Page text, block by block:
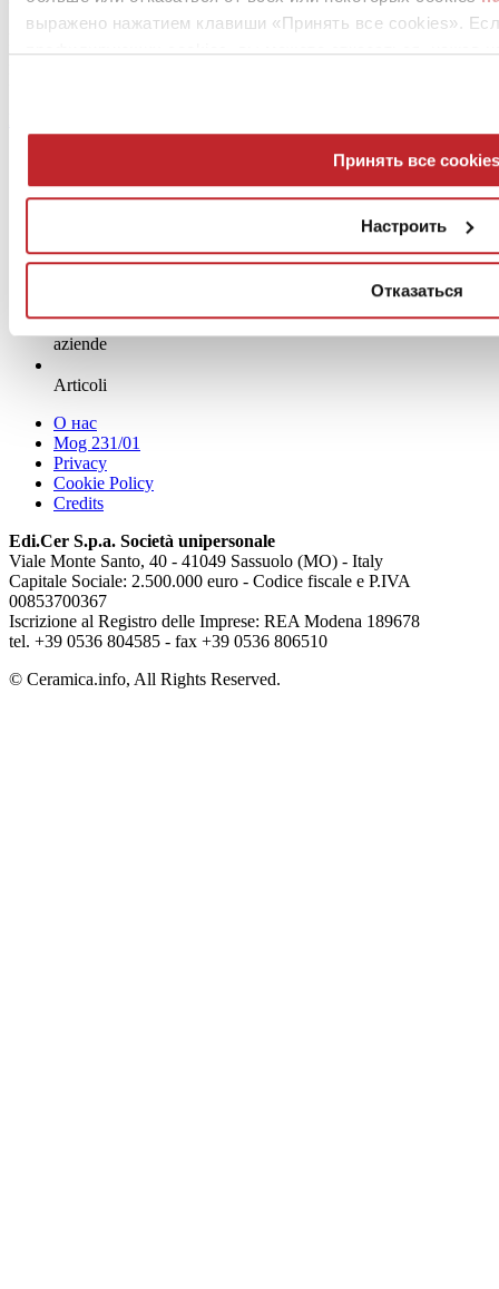
выражено нажатием клавиши «Принять все cookies».
профилирующих cookies, вы можете отказаться, нажав
Принять все cookies
Настроить
Отказаться
Moka
News
aziende
Articoli
О нас
Mog 231/01
Privacy
Cookie Policy
Credits
Edi.Cer S.p.a. Società unipersonale
Viale Monte Santo, 40 - 41049 Sassuolo (MO) - Italy
Capitale Sociale: 2.500.000 euro - Codice fiscale e P.IVA
00853700367
Iscrizione al Registro delle Imprese: REA Modena 189678
tel. +39 0536 804585 - fax +39 0536 806510
© Ceramica.info, All Rights Reserved.